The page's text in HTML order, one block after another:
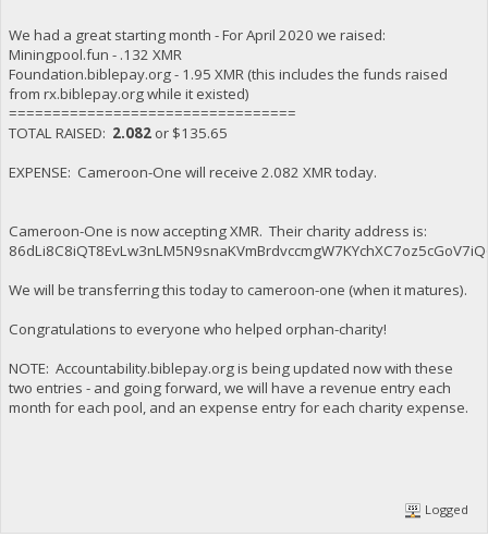
We had a great starting month - For April 2020 we raised:
Miningpool.fun - .132 XMR
Foundation.biblepay.org - 1.95 XMR (this includes the funds raised
from rx.biblepay.org while it existed)
=================================
TOTAL RAISED: 2.082or $135.65
EXPENSE: Cameroon-One will receive 2.082 XMR today.
Cameroon-One is now accepting XMR. Their charity address is:
We will be transferring this today to cameroon-one (when it matures).
Congratulations to everyone who helped orphan-charity!
NOTE: Accountability.biblepay.org is being updated now with these
two entries - and going forward, we will have a revenue entry each
month for each pool, and an expense entry for each charity expense.
Logged